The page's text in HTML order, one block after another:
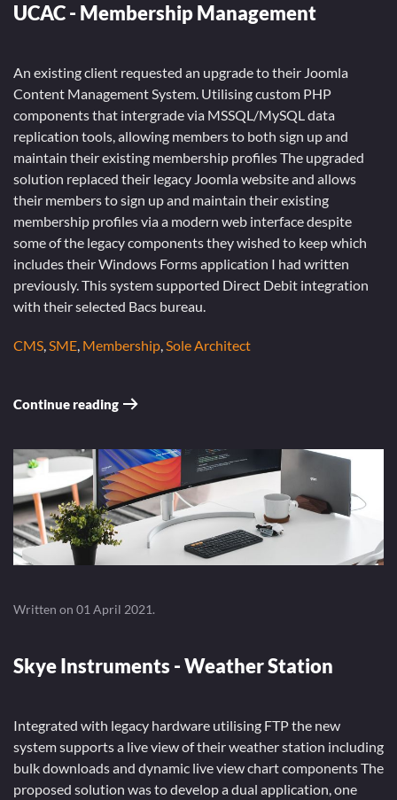
UCAC - Membership Management
An existing client requested an upgrade to their Joomla
Content Management System. Utilising custom PHP
components that intergrade via MSSQL/MySQL data
replication tools, allowing members to both sign up and
maintain their existing membership profiles The upgraded
solution replaced their legacy Joomla website and allows
their members to sign up and maintain their existing
membership profiles via a modern web interface despite
some of the legacy components they wished to keep which
includes their Windows Forms application I had written
previously. This system supported Direct Debit integration
with their selected Bacs bureau.
CMS,SME, Membership,Sole Architect
Continue reading
Written on 01 April 2021.
Skye Instruments - Weather Station
Integrated with legacy hardware utilising FTP the new
system supports a live view of their weather station including
bulk downloads and dynamic live view chart components The
proposed solution was to develop a dual application, one